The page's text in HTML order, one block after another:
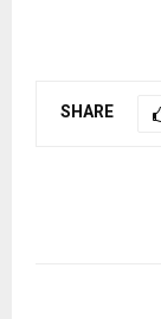
SHARE